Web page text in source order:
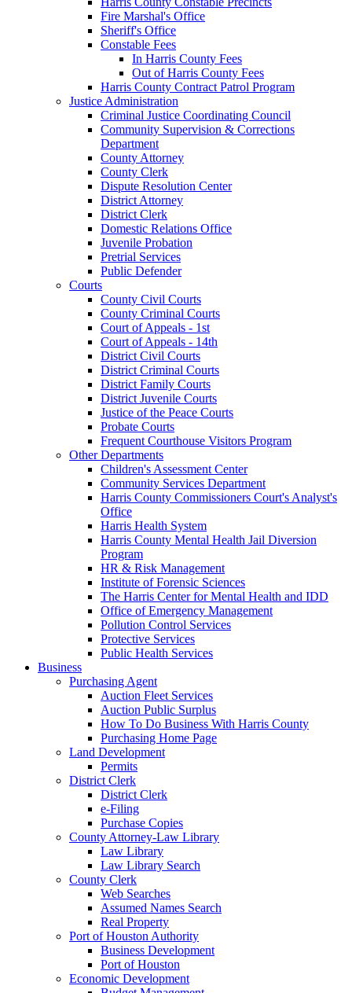
Fire Marshal's Office
Sheriff's Office
Constable Fees
In Harris County Fees
Out of Harris County Fees
Harris County Contract Patrol Program
Justice Administration
Criminal Justice Coordinating Council
Community Supervision & Corrections
Department
County Attorney
County Clerk
Dispute Resolution Center
District Attorney
District Clerk
Domestic Relations Office
Juvenile Probation
Pretrial Services
Public Defender
Courts
County Civil Courts
County Criminal Courts
Court of Appeals - 1st
Court of Appeals - 14th
District Civil Courts
District Criminal Courts
District Family Courts
District Juvenile Courts
Justice of the Peace Courts
Probate Courts
Frequent Courthouse Visitors Program
Other Departments
Children's Assessment Center
Community Services Department
Harris County Commissioners Court's Analyst's
Office
Harris Health System
Harris County Mental Health Jail Diversion
Program
HR & Risk Management
Institute of Forensic Sciences
The Harris Center for Mental Health and IDD
Office of Emergency Management
Pollution Control Services
Protective Services
Public Health Services
Business
Purchasing Agent
Auction Fleet Services
Auction Public Surplus
How To Do Business With Harris County
Purchasing Home Page
Land Development
Permits
District Clerk
District Clerk
e-Filing
Purchase Copies
County Attorney-Law Library
Law Library
Law Library Search
County Clerk
Web Searches
Assumed Names Search
Real Property
Port of Houston Authority
Business Development
Port of Houston
Economic Development